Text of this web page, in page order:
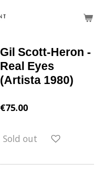
Gil Scott-Heron -
Real Eyes
(Artista 1980)
€75.00
Sold out